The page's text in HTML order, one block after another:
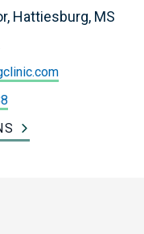
Hattiesburg, MS